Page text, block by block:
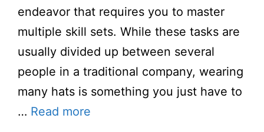
endeavor that requires you to master
multiple skill sets. While these tasks are
usually divided up between several
people in a traditional company, wearing
many hats is something you just have to
… Read more